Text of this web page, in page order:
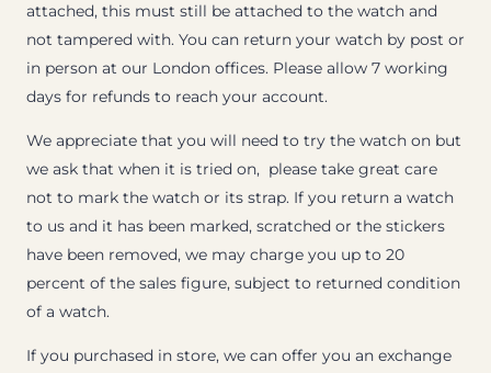
attached, this must still be attached to the watch and
not tampered with. You can return your watch by post or
in person at our London offices. Please allow 7 working
days for refunds to reach your account.
We appreciate that you will need to try the watch on but
we ask that when it is tried on, please take great care
not to mark the watch or its strap. If you return a watch
to us and it has been marked, scratched or the stickers
have been removed, we may charge you up to 20
percent of the sales figure, subject to returned condition
of a watch.
If you purchased in store, we can offer you an exchange